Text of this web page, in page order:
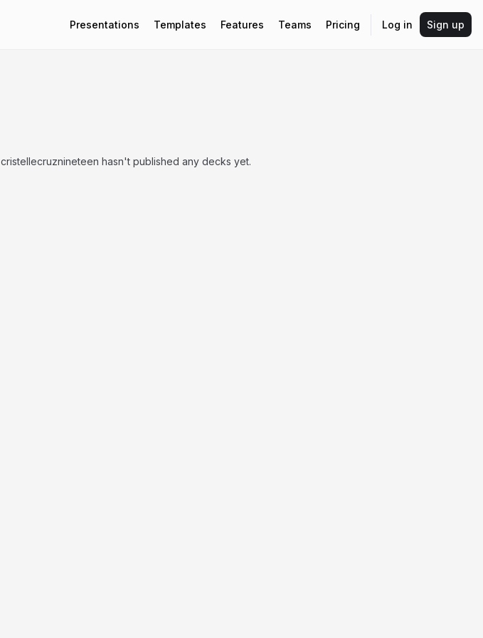
Presentations Templates Features Teams Pricing Log in Sign up
cristellecruznineteen hasn't published any decks yet.